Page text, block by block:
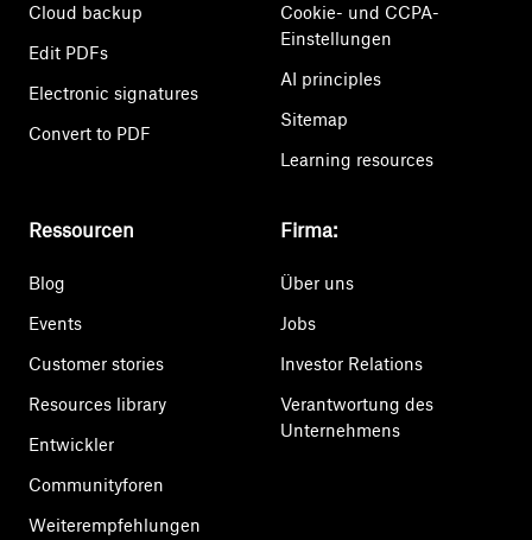
Cloud backup
Edit PDFs
Electronic signatures
Convert to PDF
Cookie- und CCPA-
Einstellungen
AI principles
Sitemap
Learning resources
Ressourcen
Blog
Events
Customer stories
Resources library
Entwickler
Communityforen
Weiterempfehlungen
Firma:
Über uns
Jobs
Investor Relations
Verantwortung des
Unternehmens